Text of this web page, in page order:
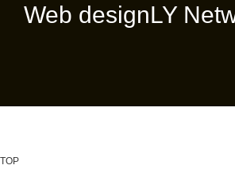
Web designLY
TOP